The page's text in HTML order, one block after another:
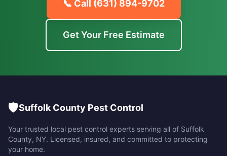
📞 Call (631) 894-9702
Get Your Free Estimate
🛡️Suffolk County Pest Control
Your trusted local pest control experts serving all of Suffolk
County, NY. Licensed, insured, and committed to protecting
your home.